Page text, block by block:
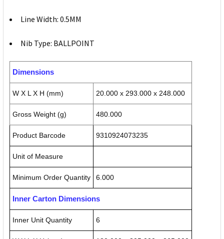
Line Width: 0.5MM
Nib Type: BALLPOINT
Dimensions
W X L X H (mm) 20.000 x 293.000 x 248.000
Gross Weight (g) 480.000
Product Barcode 9310924073235
Unit of Measure
Minimum Order Quantity 6.000
Inner Carton Dimensions
Inner Unit Quantity 6